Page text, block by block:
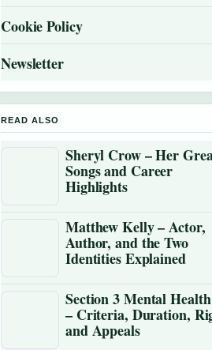
Cookie Policy
Newsletter
READ ALSO
Sheryl Crow – Her
Songs and Career
Highlights
Matthew Kelly – Actor,
Author, and the Two
Identities Explained
Section 3 Mental
– Criteria, Duration,
and Appeals